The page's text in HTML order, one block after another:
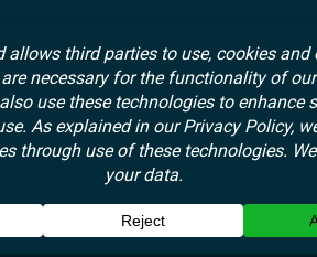
© 2026 Affect Therapeutics, Inc. All rights